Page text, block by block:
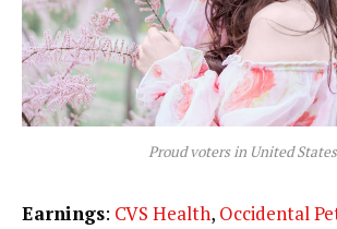
Proud voters in United
Earnings: CVS Health, Occidental